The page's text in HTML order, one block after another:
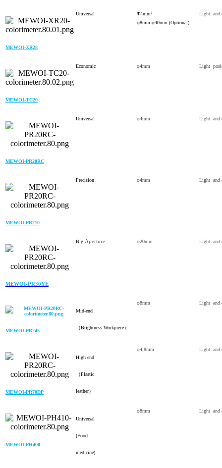
MEWOI-XR28
Universal
Φ4mm/
φ8mm φ40mm (Optional)
Light and
MEWOI-TC20
Economic φ4mm Light
MEWOI-PR20RC
Universal φ4mm Light and
MEWOI-PR210
Precision φ4mm Light and
MEWOI-PR30YE
Big Aperture φ20mm Light and
MEWOI-PR245
Mid-end
（Brightness Workpiece）
φ8mm Light and
MEWOI-PR70DP
High end
（Plastic
leather）
φ4,8mm Light and
MEWOI-PH400
Universal
(Food
medicine)
φ8mm Light and